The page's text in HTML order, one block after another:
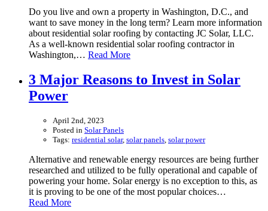
Do you live and own a property in Washington, D.C., and
want to save money in the long term? Learn more information
about residential solar roofing by contacting JC Solar, LLC.
As a well-known residential solar roofing contractor in
Washington,… Read More
3 Major Reasons to Invest in Solar
Power
April 2nd, 2023
Posted in Solar Panels
Tags: residential solar, solar panels, solar power
Alternative and renewable energy resources are being further
researched and utilized to be fully operational and capable of
powering your home. Solar energy is no exception to this, as
it is proving to be one of the most popular choices…
Read More